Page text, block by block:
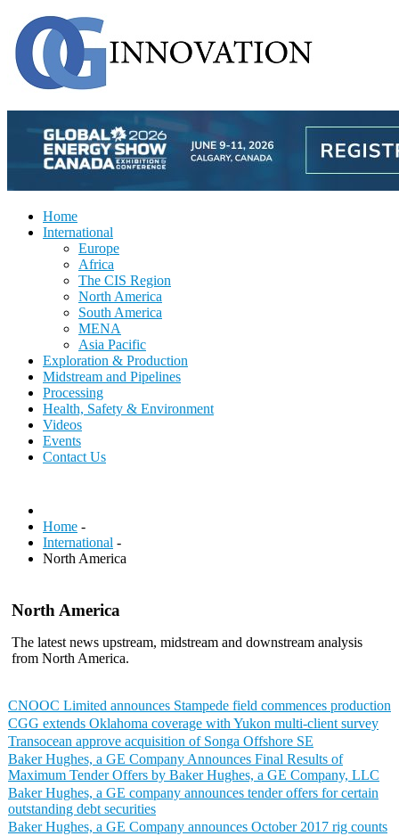
Home
International
Europe
Africa
The CIS Region
North America
South America
MENA
Asia Pacific
Exploration & Production
Midstream and Pipelines
Processing
Health, Safety & Environment
Videos
Events
Contact Us
Home -
International -
North America
North America
The latest news upstream, midstream and downstream analysis
from North America.
CNOOC Limited announces Stampede field commences production
CGG extends Oklahoma coverage with Yukon multi-client survey
Transocean approve acquisition of Songa Offshore SE
Baker Hughes, a GE Company Announces Final Results of
Maximum Tender Offers by Baker Hughes, a GE Company, LLC
Baker Hughes, a GE company announces tender offers for certain
outstanding debt securities
Baker Hughes, a GE Company announces October 2017 rig counts